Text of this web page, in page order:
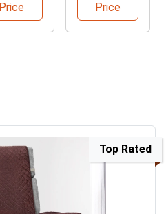
Price
Price
Top Rated